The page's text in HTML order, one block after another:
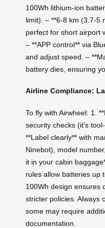
100Wh lithium-ion
limit). – **6-8 km (3.7-
perfect for short airport
– **APP control** via
and adjust speed. –
battery dies, ensuring
Airline Compliance:
To fly with Airwheel: 1.
security checks (it’s
**Label clearly** with
Ninebot), model
it in your cabin
rules allow batteries up
100Wh design ensures
stricter policies. Always
some may require
documentation.